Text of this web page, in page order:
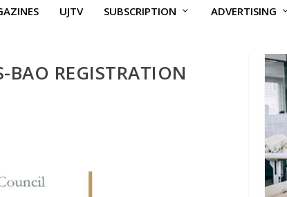
UJTV SUBSCRIPTION ADVERTISING
BAO REGISTRATION